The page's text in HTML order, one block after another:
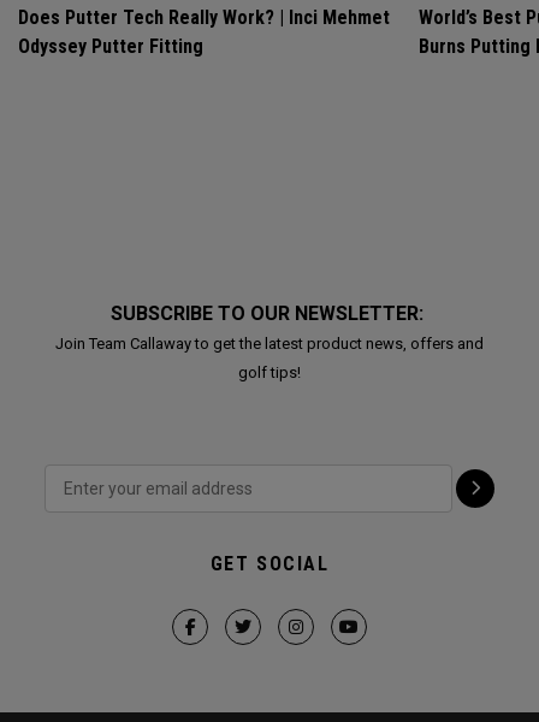
Does Putter Tech Really Work? | Inci Mehmet
Odyssey Putter Fitting
World’s Best
Burns Putting
SUBSCRIBE TO OUR NEWSLETTER:
Join Team Callaway to get the latest product news, offers and
golf tips!
GET SOCIAL